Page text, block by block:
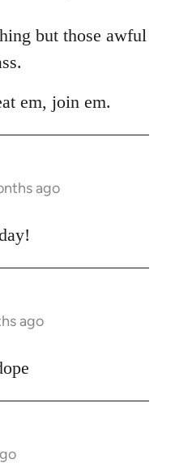
but those awful
em, join em.
ago
ago